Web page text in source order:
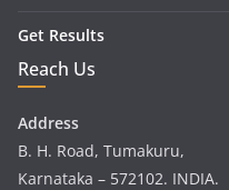
Get Results
Reach Us
Address
B. H. Road, Tumakuru,
Karnataka – 572102. INDIA.